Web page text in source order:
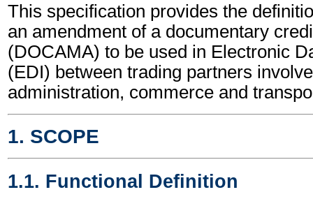
This specification provides the
an amendment of a documentary
(DOCAMA) to be used in Electronic
(EDI) between trading partners
administration, commerce and
1. SCOPE
1.1. Functional Definition